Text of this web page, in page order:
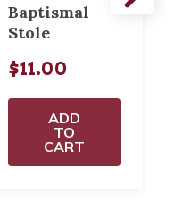
Baptismal
Stole
$11.00
ADD
TO
CART